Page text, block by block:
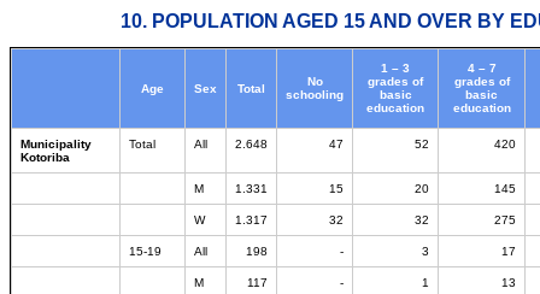
10. POPULATION AGED 15 AND OVER BY
Age Sex Total
No
schooling
1 – 3
grades of
basic
education
4 – 7
grades of
basic
education
Municipality
Kotoriba
Total All 2.648 47 52 420
M 1.331 15 20 145
W 1.317 32 32 275
15-19 All 198 - 3 17
M 117 - 1 13